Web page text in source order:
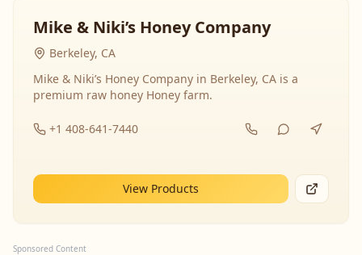
Mike & Niki’s Honey Company
Berkeley, CA
Mike & Niki’s Honey Company in Berkeley, CA is a
premium raw honey Honey farm.
+1 408-641-7440
View Products
Sponsored Content